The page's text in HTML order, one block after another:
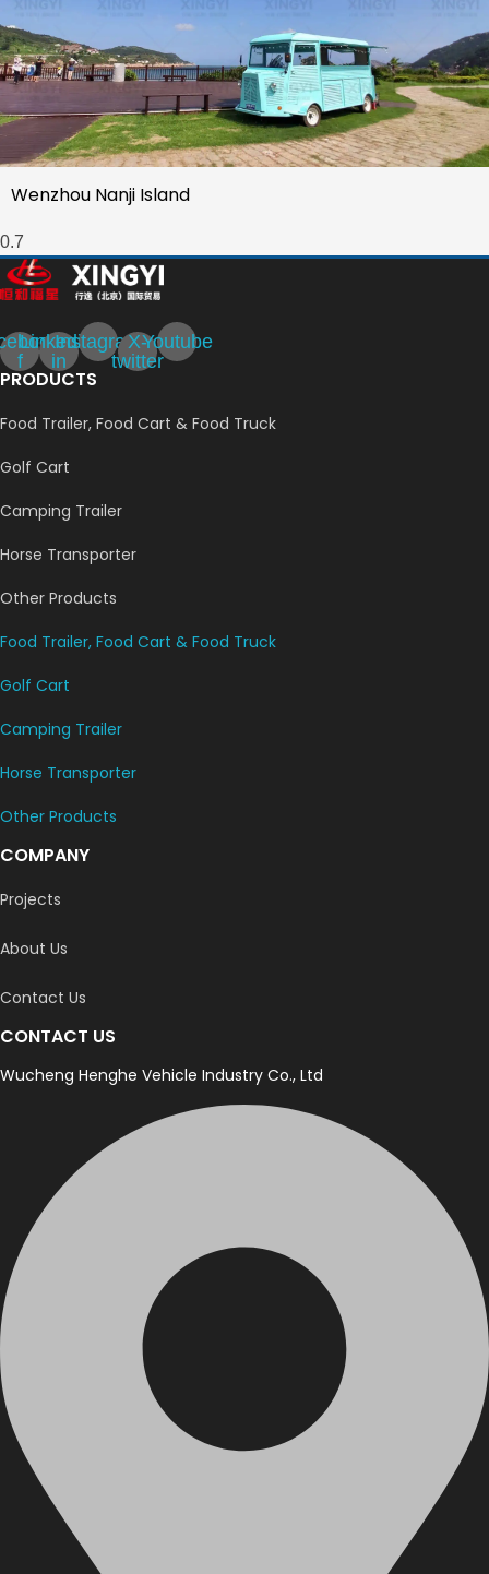
Wenzhou Nanji Island
f
Linkedin-
in
InstagramX-
twitter
Youtube
PRODUCTS
Food Trailer, Food Cart & Food Truck
Golf Cart
Camping Trailer
Horse Transporter
Other Products
Food Trailer, Food Cart & Food Truck
Golf Cart
Camping Trailer
Horse Transporter
Other Products
COMPANY
Projects
About Us
Contact Us
CONTACT US
Wucheng Henghe Vehicle Industry Co., Ltd